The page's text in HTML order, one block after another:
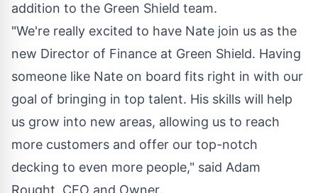
addition to the Green Shield team.
"We're really excited to have Nate join us as the
new Director of Finance at Green Shield. Having
someone like Nate on board fits right in with our
goal of bringing in top talent. His skills will help
us grow into new areas, allowing us to reach
more customers and offer our top-notch
decking to even more people," said Adam
Rought, CEO and Owner.